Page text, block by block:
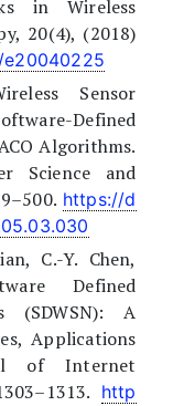
in Wireless
20(4), (2018)
Sensor
Defined
Algorithms.
Science and
https://d
C.-Y. Chen,
Defined
(SDWSN): A
Applications
of Internet
http